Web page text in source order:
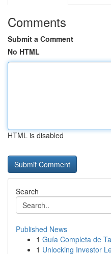
Comments
Submit a Comment
No HTML
HTML is disabled
Search
Published News
1 Guía Completa de
1 Unlocking Investor